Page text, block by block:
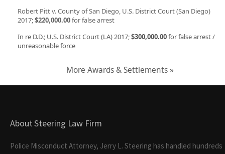
Robert Pitt v. County of San Diego, U.S. District Court (San Diego)
2017;$220,000.00for false arrest
In re D.D.; U.S. District Court (LA) 2017;$300,000.00for false arrest /
unreasonable force
More Awards & Settlements »
About Steering Law Firm
Police Misconduct Attorney, Jerry L. Steering has handled hundreds